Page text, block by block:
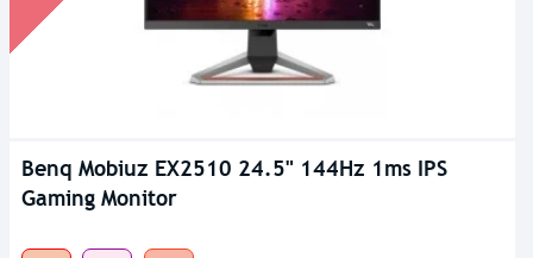
Benq Mobiuz EX2510 24.5" 144Hz 1ms IPS
Gaming Monitor